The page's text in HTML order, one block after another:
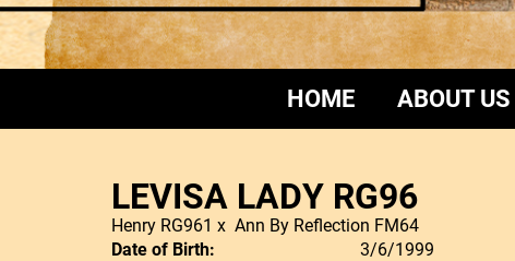
HOME ABOUT US
LEVISA LADY RG96
Henry RG961 x Ann By Reflection FM64
Date of Birth:
3/6/1999